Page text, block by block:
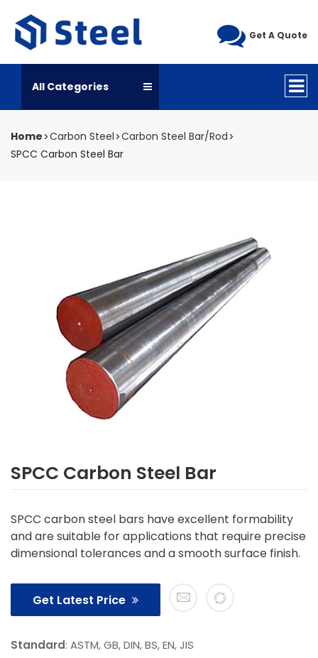
Get A Quote
All Categories
Home Carbon Steel Carbon Steel Bar/Rod
SPCC Carbon Steel Bar
SPCC Carbon Steel Bar
SPCC carbon steel bars have excellent formability
and are suitable for applications that require precise
dimensional tolerances and a smooth surface finish.
Get Latest Price
Standard: ASTM, GB, DIN, BS, EN, JIS